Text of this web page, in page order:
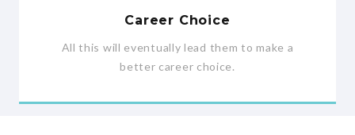
Career Choice
All this will eventually lead them to make a
better career choice.